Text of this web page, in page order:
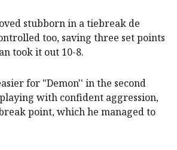
stubborn in a tiebreak de
too, saving three set points
took it out 10-8.
for "Demon'' in the second
playing with confident aggression,
point, which he managed to